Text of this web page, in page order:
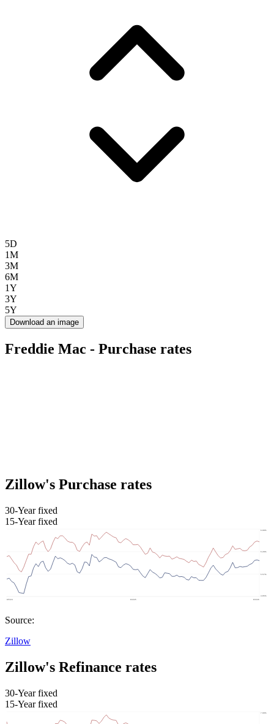
5D
1M
3M
6M
1Y
3Y
5Y
Download an image
Freddie Mac - Purchase rates
Zillow's Purchase rates
30-Year fixed
15-Year fixed
Source:
Zillow
Zillow's Refinance rates
30-Year fixed
15-Year fixed